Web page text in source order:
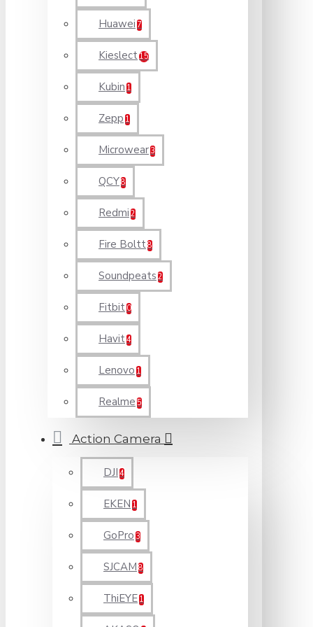
Huawei 7
Kieslect15
Kubin 1
Zepp 1
Microwear 3
QCY8
Redmi 2
Fire Boltt8
Soundpeats 2
Fitbit 0
Havit4
Lenovo 1
Realme 5
Action Camera
DJI 4
EKEN 1
GoPro 3
SJCAM 8
ThiEYE 1